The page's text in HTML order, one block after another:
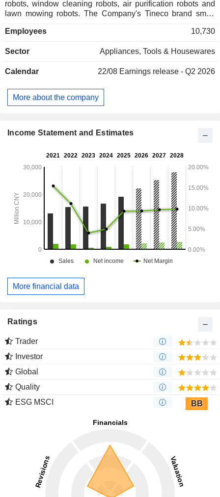
robots, window cleaning robots, air purification robots and
lawn mowing robots. The Company's Tineco brand smart
vacuum cleaners, smart food processors, smart air-
conditioners. The Company mainly conducts businesses
Employees 10,730
Sector Appliances, Tools & Housewares
Calendar 22/08 Earnings release - Q2 2026
More about the company
Income Statement and Estimates
More financial data
Ratings
Trader
Investor
Global
Quality
ESG MSCI
BB